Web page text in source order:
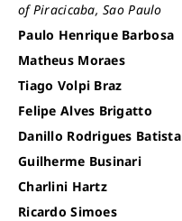
of Piracicaba, Sao Paulo
Paulo Henrique Barbosa
Matheus Moraes
Tiago Volpi Braz
Felipe Alves Brigatto
Danillo Rodrigues Batista
Guilherme Businari
Charlini Hartz
Ricardo Simoes